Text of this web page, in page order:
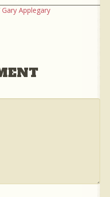
Gary Applegary